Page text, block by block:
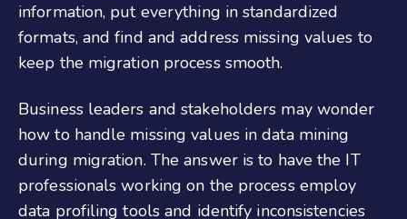
information, put everything in standardized
formats, and find and address missing values to
keep the migration process smooth.
Business leaders and stakeholders may wonder
how to handle missing values in data mining
during migration. The answer is to have the IT
professionals working on the process employ
data profiling tools and identify inconsistencies